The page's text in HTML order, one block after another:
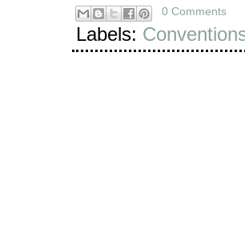
0 Comments
Labels: